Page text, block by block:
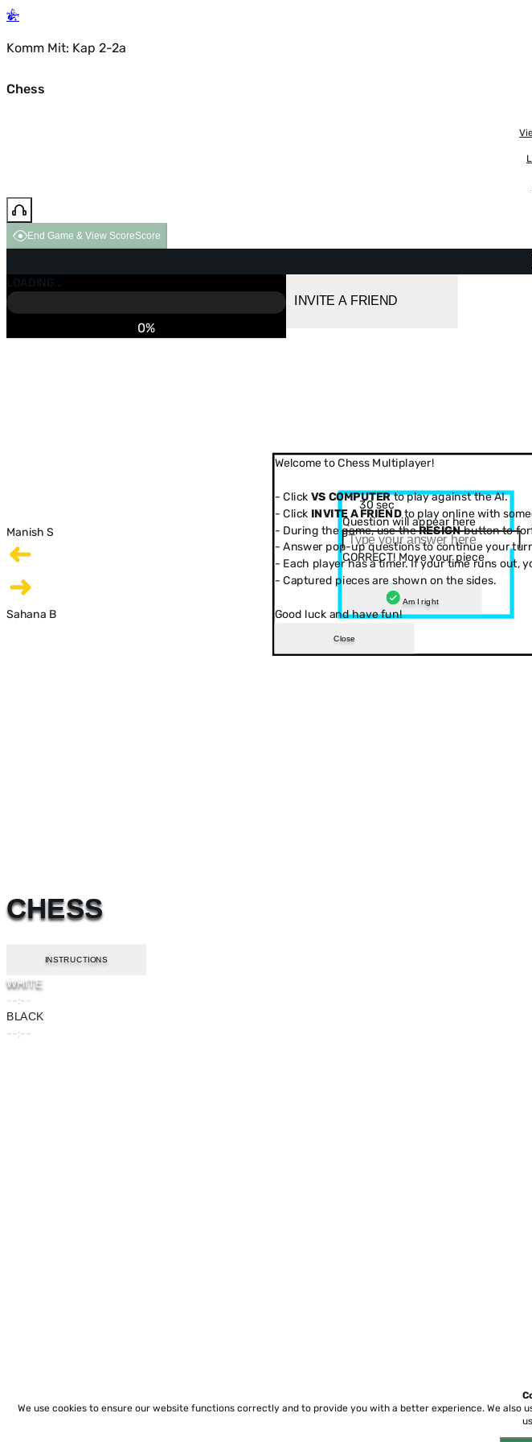
Komm Mit: Kap 2-2a
Chess
End Game & View ScoreScore
Manish S
Sahana B
CHESS
INSTRUCTIONS
WHITE
--:--
BLACK
--:--
30 sec
Question will appear here
CORRECT! Move your piece
Am I right
Welcome to Chess Multiplayer!
- Click VS COMPUTERto play against the AI.
- Click INVITE A FRIENDto play online with
- During the game, use theRESIGNbutton to
- Answer pop-up questions to continue your
- Each player has a timer. If your time runs out,
- Captured pieces are shown on the sides.
Good luck and have fun!
Close
INVITE A FRIEND
GAME OVER
LOADING...
0%
We use cookies to ensure our website functions correctly and to provide you with a better experience. We also